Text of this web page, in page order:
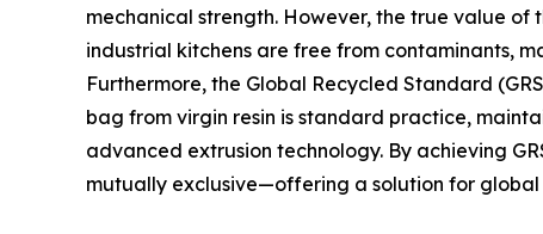
mechanical strength. However, the true value of
industrial kitchens are free from contaminants,
Furthermore, the Global Recycled Standard
bag from virgin resin is standard practice,
advanced extrusion technology. By achieving
mutually exclusive—offering a solution for